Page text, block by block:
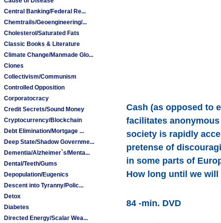
Central Banking/Federal Re...
Chemtrails/Geoengineering/...
Cholesterol/Saturated Fats
Classic Books & Literature
Climate Change/Manmade Glo...
Clones
Collectivism/Communism
Controlled Opposition
Corporatocracy
Credit Secrets/Sound Money
Cryptocurrency/Blockchain
Debt Elimination/Mortgage ...
Deep State/Shadow Governme...
Dementia/Alzheimer`s/Menta...
Dental/Teeth/Gums
Depopulation/Eugenics
Descent into Tyranny/Polic...
Detox
Diabetes
Directed Energy/Scalar Wea...
Cash (as opposed to
facilitates
society is rapidly
pretense of
in some parts of
How long until we
84 -min. DVD